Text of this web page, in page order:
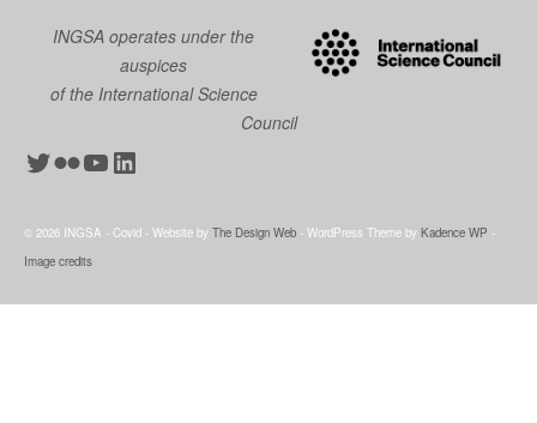
INGSA operates under the
auspices
of the International Science
Council
Twitter
Flickr
YouTube
LinkedIn
© 2026 INGSA - Covid - Website by The Design Web - WordPress Theme by Kadence WP -
Image credits